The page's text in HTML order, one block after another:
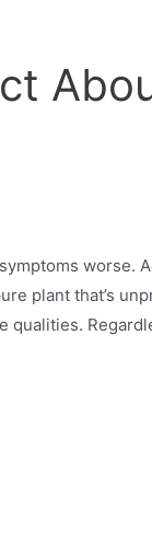
worse.
plant that’s